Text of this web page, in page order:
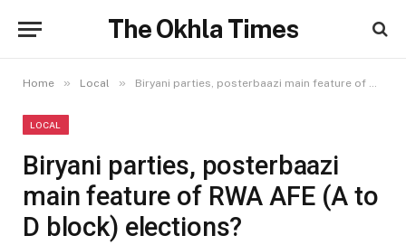
The Okhla Times
Home » Local » Biryani parties, posterbaazi main feature of RWA AFE (A to D block) elections?
LOCAL
Biryani parties, posterbaazi
main feature of RWA AFE (A to
D block) elections?